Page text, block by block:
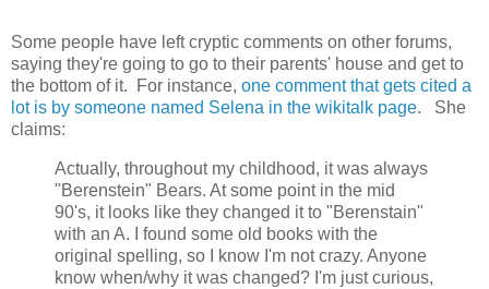
Some people have left cryptic comments on other forums,
saying they're going to go to their parents' house and get to
the bottom of it. For instance, one comment that gets cited a
lot is by someone named Selena in the wikitalk page. She
claims:
Actually, throughout my childhood, it was always
"Berenstein" Bears. At some point in the mid
90's, it looks like they changed it to "Berenstain"
with an A. I found some old books with the
original spelling, so I know I'm not crazy. Anyone
know when/why it was changed? I'm just curious,